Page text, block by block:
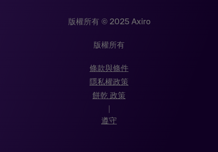
版權所有 © 2025 Axiro
版權所有
條款與條件
隱私權政策
餅乾 政策
遵守